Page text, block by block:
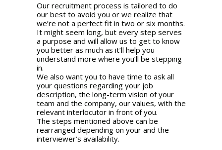
Our recruitment process is tailored to do
our best to avoid you or we realize that
we’re not a perfect fit in two or six months.
It might seem long, but every step serves
a purpose and will allow us to get to know
you better as much as it’ll help you
understand more where you’ll be stepping
in.
We also want you to have time to ask all
your questions regarding your job
description, the long-term vision of your
team and the company, our values, with the
relevant interlocutor in front of you.
The steps mentioned above can be
rearranged depending on your and the
interviewer’s availability.